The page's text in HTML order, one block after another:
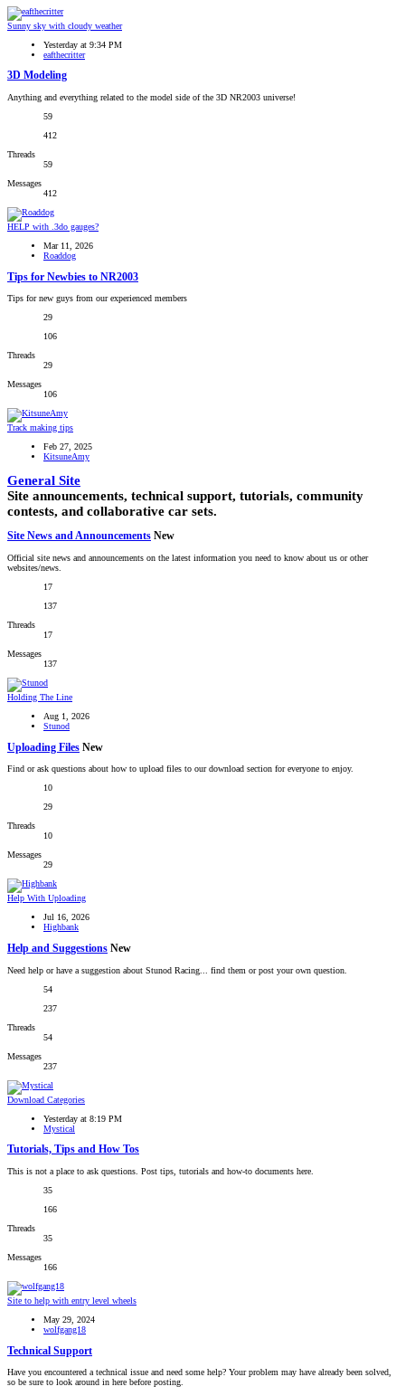
Sunny sky with cloudy weather
Yesterday at 9:34 PM
eafthecritter
3D Modeling
Anything and everything related to the model side of the 3D NR2003 universe!
59
412
Threads
59
Messages
412
HELP with .3do gauges?
Mar 11, 2026
Roaddog
Tips for Newbies to NR2003
Tips for new guys from our experienced members
29
106
Threads
29
Messages
106
Track making tips
Feb 27, 2025
KitsuneAmy
General Site
Site announcements, technical support, tutorials, community
contests, and collaborative car sets.
Site News and Announcements New
Official site news and announcements on the latest information you need to know about us or other
websites/news.
17
137
Threads
17
Messages
137
Holding The Line
Aug 1, 2026
Stunod
Uploading Files New
Find or ask questions about how to upload files to our download section for everyone to enjoy.
10
29
Threads
10
Messages
29
Help With Uploading
Jul 16, 2026
Highbank
Help and Suggestions New
Need help or have a suggestion about Stunod Racing... find them or post your own question.
54
237
Threads
54
Messages
237
Download Categories
Yesterday at 8:19 PM
Mystical
Tutorials, Tips and How Tos
This is not a place to ask questions. Post tips, tutorials and how-to documents here.
35
166
Threads
35
Messages
166
Site to help with entry level wheels
May 29, 2024
wolfgang18
Technical Support
Have you encountered a technical issue and need some help? Your problem may have already been solved,
so be sure to look around in here before posting.